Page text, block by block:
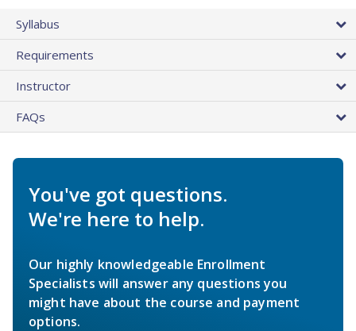
Syllabus
Requirements
Instructor
FAQs
You've got questions.
We're here to help.
Our highly knowledgeable Enrollment
Specialists will answer any questions you
might have about the course and payment
options.